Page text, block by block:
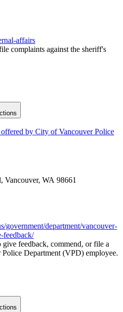
affairs
complaints against the sheriff's
by City of Vancouver Police
Vancouver, WA 98661
government/department/vancouver-
feedback/
feedback, commend, or file a
Department (VPD) employee.